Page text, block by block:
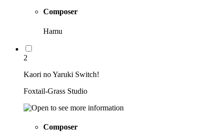
Composer
Hamu
2
Kaori no Yaruki Switch!
Foxtail-Grass Studio
Composer